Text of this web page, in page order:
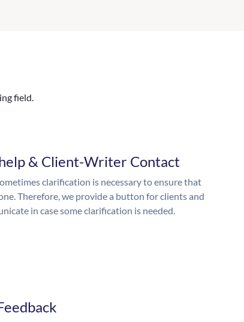
field.
& Client-Writer Contact
clarification is necessary to ensure that
Therefore, we provide a button for clients and
in case some clarification is needed.